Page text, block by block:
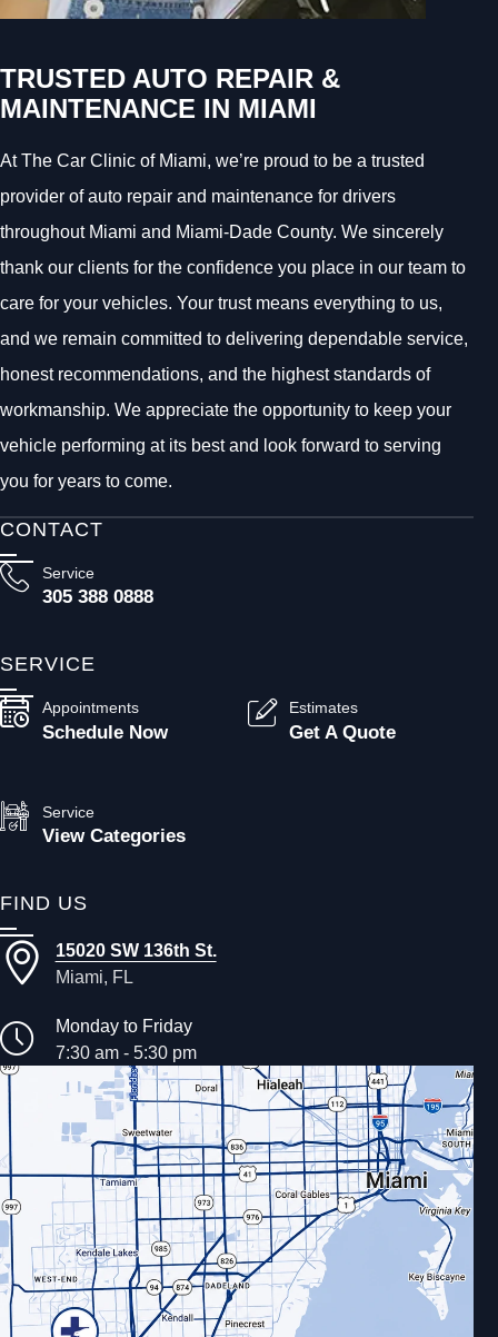
TRUSTED AUTO REPAIR &
MAINTENANCE IN MIAMI
At The Car Clinic of Miami, we’re proud to be a trusted
provider of auto repair and maintenance for drivers
throughout Miami and Miami-Dade County. We sincerely
thank our clients for the confidence you place in our team to
care for your vehicles. Your trust means everything to us,
and we remain committed to delivering dependable service,
honest recommendations, and the highest standards of
workmanship. We appreciate the opportunity to keep your
vehicle performing at its best and look forward to serving
you for years to come.
CONTACT
Service
305 388 0888
SERVICE
Appointments
Schedule Now
Estimates
Get A Quote
Service
View Categories
FIND US
15020 SW 136th St.
Miami, FL
Monday to Friday
7:30 am - 5:30 pm